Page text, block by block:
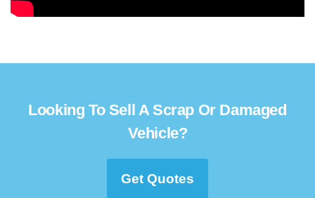
Looking To Sell A Scrap Or Damaged
Vehicle?
Get Quotes